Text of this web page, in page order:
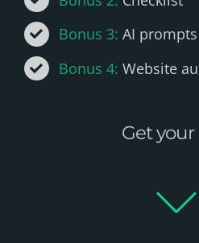
Bonus 3:AI
Bonus 4:Website
Get